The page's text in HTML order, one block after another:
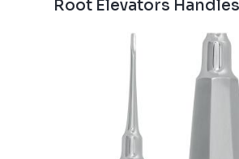
Root Elevators